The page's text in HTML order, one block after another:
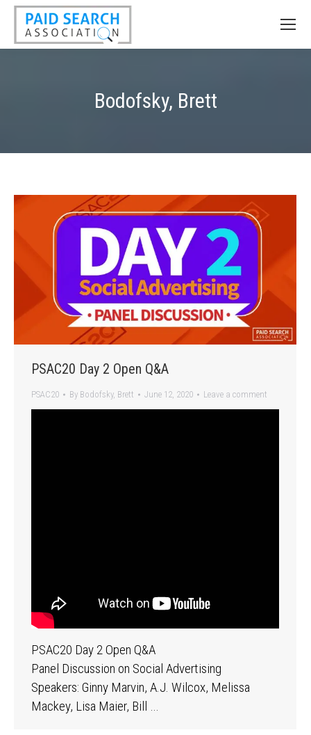
Bodofsky, Brett
PSAC20 Day 2 Open Q&A
PSAC20 By Bodofsky, Brett June 12, 2020 Leave a comment
PSAC20 Day 2 Open Q&A
Panel Discussion on Social Advertising
Speakers: Ginny Marvin, A.J. Wilcox, Melissa
Mackey, Lisa Maier, Bill …